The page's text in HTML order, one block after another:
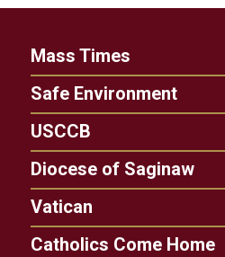
Mass Times
Safe Environment
USCCB
Diocese of Saginaw
Vatican
Catholics Come Home